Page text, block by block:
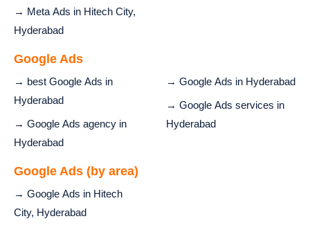
→ Meta Ads in Hitech City,
Hyderabad
Google Ads
→ best Google Ads in
Hyderabad
→ Google Ads agency in
Hyderabad
→ Google Ads in Hyderabad
→ Google Ads services in
Hyderabad
Google Ads (by area)
→ Google Ads in Hitech
City, Hyderabad